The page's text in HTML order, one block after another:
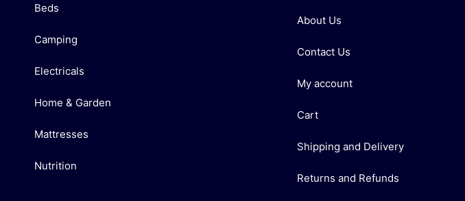
Beds
Camping
Electricals
Home & Garden
Mattresses
Nutrition
About Us
Contact Us
My account
Cart
Shipping and Delivery
Returns and Refunds